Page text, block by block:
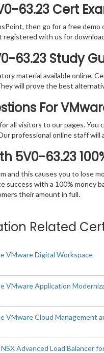
63.23 Cert
then go for a free
with us for
63.23 Study
material available online,
will prove the best
For
all visitors to our pages.
professional online staff will
5V0-63.23
and this causes you to lose
success with a 100% money
their amount in full.
Related
VMware Digital Workspace
VMware Application
VMware Cloud Management
Advanced Load Balancer